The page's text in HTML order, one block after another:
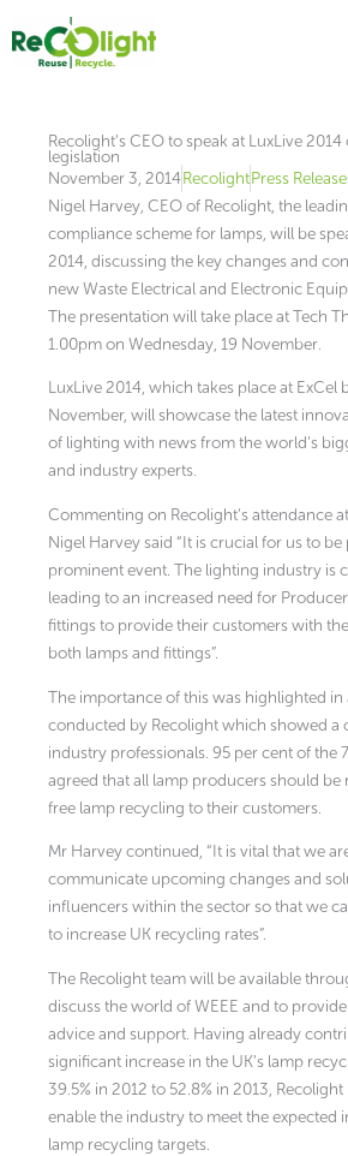
content
Recolight’s CEO to speak at LuxLive
legislation
November 3, 2014RecolightPress
Nigel Harvey, CEO of Recolight, the
compliance scheme for lamps, will be
2014, discussing the key changes and
new Waste Electrical and Electronic
The presentation will take place at Tech
1.00pm on Wednesday, 19 November.
LuxLive 2014, which takes place at ExCel
November, will showcase the latest
of lighting with news from the world’s
and industry experts.
Commenting on Recolight’s attendance
Nigel Harvey said “It is crucial for us to be
prominent event. The lighting industry is
leading to an increased need for
fittings to provide their customers with
both lamps and fittings”.
The importance of this was highlighted in
conducted by Recolight which showed a
industry professionals. 95 per cent of the
agreed that all lamp producers should be
free lamp recycling to their customers.
Mr Harvey continued, “It is vital that we
communicate upcoming changes and
influencers within the sector so that we
to increase UK recycling rates”.
The Recolight team will be available
discuss the world of WEEE and to
advice and support. Having already
significant increase in the UK’s lamp
39.5% in 2012 to 52.8% in 2013,
enable the industry to meet the expected
lamp recycling targets.